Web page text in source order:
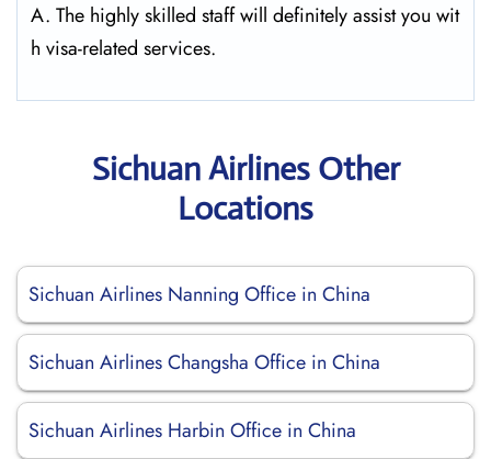
A. The highly skilled staff will definitely assist you wit
h visa-related services.
Sichuan Airlines Other
Locations
Sichuan Airlines Nanning Office in China
Sichuan Airlines Changsha Office in China
Sichuan Airlines Harbin Office in China